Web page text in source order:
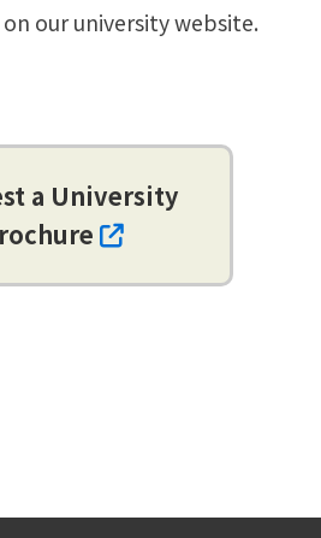
on our university website.
a University